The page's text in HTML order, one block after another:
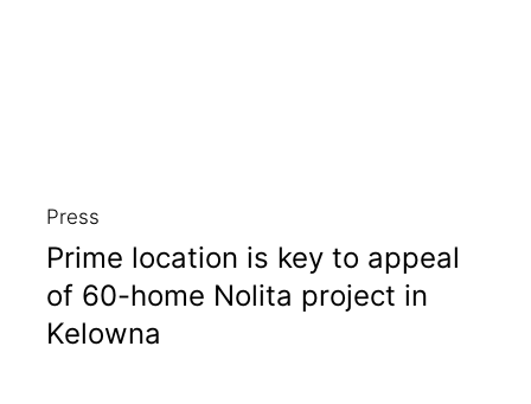
Press
Prime location is key to appeal
of 60-home Nolita project in
Kelowna